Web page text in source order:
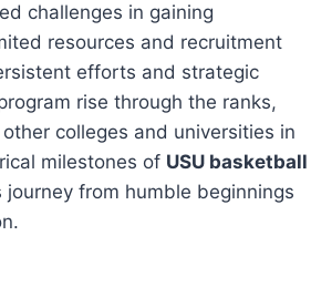
challenges in gaining
resources and recruitment
efforts and strategic
rise through the ranks,
colleges and universities in
milestones of USU basketball
journey from humble beginnings